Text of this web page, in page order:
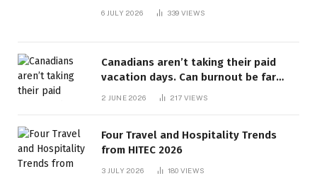
6 JULY 2026 339 VIEWS
Canadians aren’t taking their paid
vacation days. Can burnout be far
behind? | Canada Voices
2 JUNE 2026 217 VIEWS
Four Travel and Hospitality Trends
from HITEC 2026
3 JULY 2026 180 VIEWS